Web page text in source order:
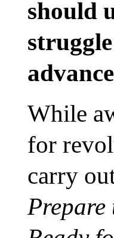
should
While
for
carry
Prepare